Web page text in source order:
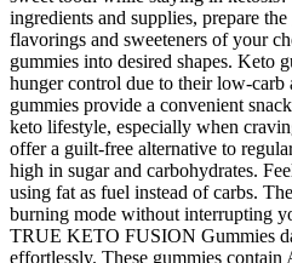
ingredients and supplies, prepare
flavorings and sweeteners of your
gummies into desired shapes. Keto
hunger control due to their low-carb
gummies provide a convenient
keto lifestyle, especially when
offer a guilt-free alternative to
high in sugar and carbohydrates.
using fat as fuel instead of carbs.
burning mode without interrupting
TRUE KETO FUSION Gummies
effortlessly. These gummies